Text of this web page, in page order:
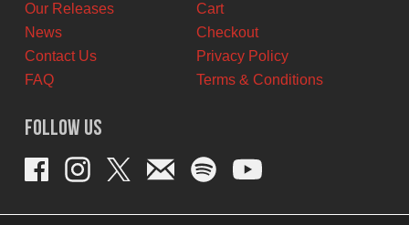
Our Releases
News
Contact Us
FAQ
Cart
Checkout
Privacy Policy
Terms & Conditions
Follow Us